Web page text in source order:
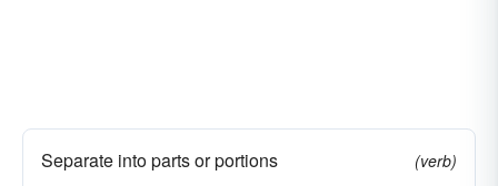
Separate into parts or portions
(verb)